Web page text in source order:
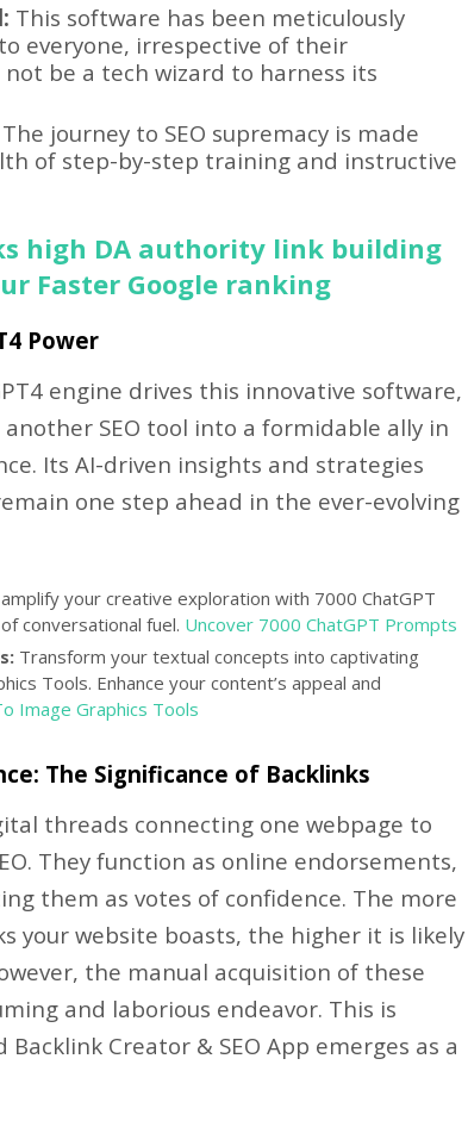
This software has been meticulously
everyone, irrespective of their
not be a tech wizard to harness its
The journey to SEO supremacy is made
of step-by-step training and instructive
high DA authority link building
Faster Google ranking
Power
engine drives this innovative software,
SEO tool into a formidable ally in
Its AI-driven insights and strategies
one step ahead in the ever-evolving
your creative exploration with 7000 ChatGPT
conversational fuel. Uncover 7000 ChatGPT Prompts
Transform your textual concepts into captivating
Tools. Enhance your content’s appeal and
Image Graphics Tools
The Significance of Backlinks
threads connecting one webpage to
They function as online endorsements,
them as votes of confidence. The more
your website boasts, the higher it is likely
the manual acquisition of these
and laborious endeavor. This is
Creator & SEO App emerges as a